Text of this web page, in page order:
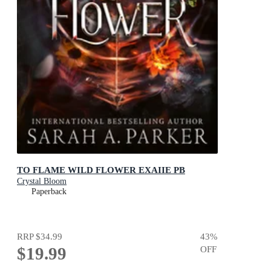
TO FLAME WILD FLOWER EXAIIE PB
Crystal Bloom
Paperback
RRP$34.99
$19.99
43%
OFF